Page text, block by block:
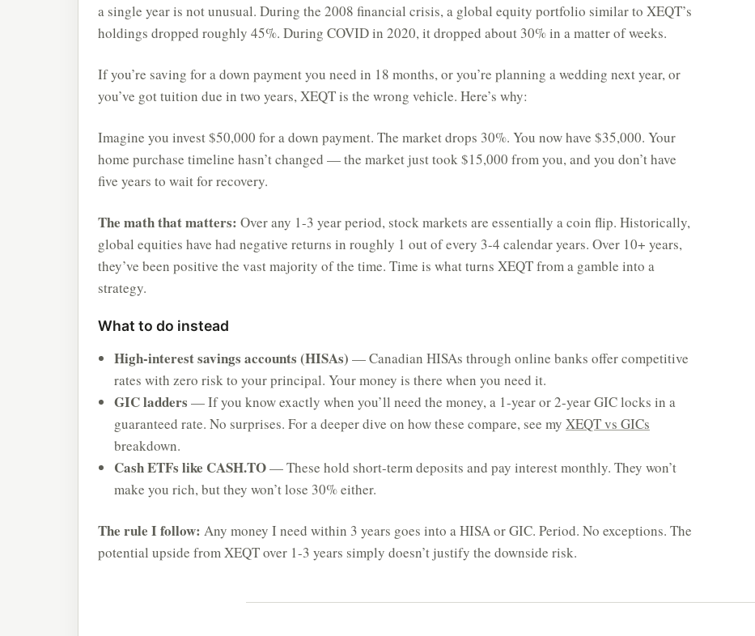
a single year is not unusual. During the 2008 financial crisis, a global equity portfolio similar to XEQT’s
holdings dropped roughly 45%. During COVID in 2020, it dropped about 30% in a matter of weeks.
If you’re saving for a down payment you need in 18 months, or you’re planning a wedding next year, or
you’ve got tuition due in two years, XEQT is the wrong vehicle. Here’s why:
Imagine you invest $50,000 for a down payment. The market drops 30%. You now have $35,000. Your
home purchase timeline hasn’t changed — the market just took $15,000 from you, and you don’t have
five years to wait for recovery.
The math that matters: Over any 1-3 year period, stock markets are essentially a coin flip. Historically,
global equities have had negative returns in roughly 1 out of every 3-4 calendar years. Over 10+ years,
they’ve been positive the vast majority of the time. Time is what turns XEQT from a gamble into a
strategy.
What to do instead
High-interest savings accounts (HISAs) — Canadian HISAs through online banks offer competitive
rates with zero risk to your principal. Your money is there when you need it.
GIC ladders — If you know exactly when you’ll need the money, a 1-year or 2-year GIC locks in a
guaranteed rate. No surprises. For a deeper dive on how these compare, see my XEQT vs GICs
breakdown.
Cash ETFs like CASH.TO— These hold short-term deposits and pay interest monthly. They won’t
make you rich, but they won’t lose 30% either.
The rule I follow: Any money I need within 3 years goes into a HISA or GIC. Period. No exceptions. The
potential upside from XEQT over 1-3 years simply doesn’t justify the downside risk.